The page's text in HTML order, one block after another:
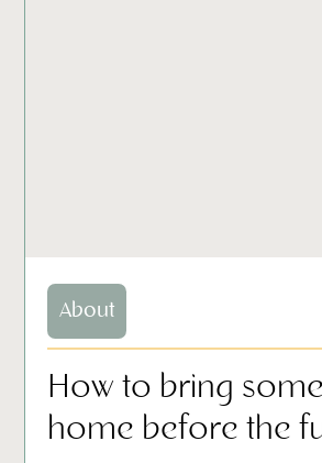
About
How to bring
home before the